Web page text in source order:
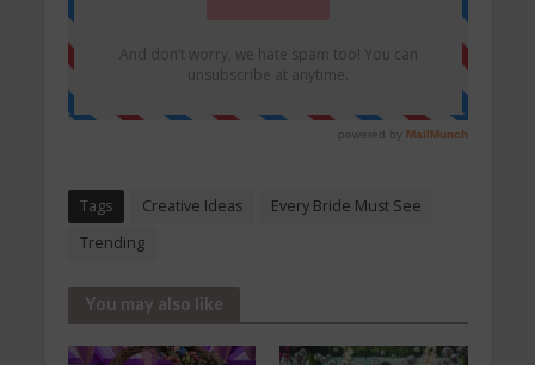
Tags Creative Ideas
Every Bride Must See
Trending
You may also like